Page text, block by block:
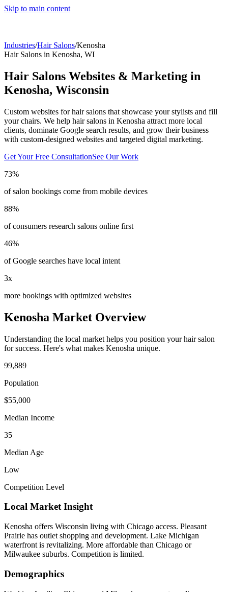
Skip to main content
Industries/Hair Salons/Kenosha
Hair Salons in Kenosha, WI
Hair Salons Websites & Marketing in
Kenosha, Wisconsin
Custom websites for hair salons that showcase your stylists and fill
your chairs. We help hair salons in Kenosha attract more local
clients, dominate Google search results, and grow their business
with custom-designed websites and targeted digital marketing.
Get Your Free ConsultationSee Our Work
73%
of salon bookings come from mobile devices
88%
of consumers research salons online first
46%
of Google searches have local intent
3x
more bookings with optimized websites
Kenosha Market Overview
Understanding the local market helps you position yourhair salon
for success. Here's what makes Kenosha unique.
99,889
Population
$55,000
Median Income
35
Median Age
Low
Competition Level
Local Market Insight
Kenosha offers Wisconsin living with Chicago access. Pleasant
Prairie has outlet shopping and development. Lake Michigan
waterfront is revitalizing. More affordable than Chicago or
Milwaukee suburbs. Competition is limited.
Demographics